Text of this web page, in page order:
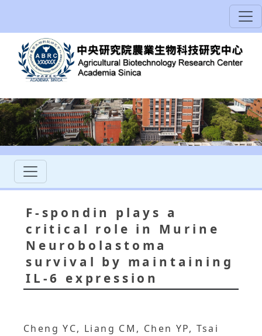
F-spondin plays a
critical role in Murine
Neurobolastoma
survival by maintaining
IL-6 expression
Cheng YC, Liang CM, Chen YP, Tsai